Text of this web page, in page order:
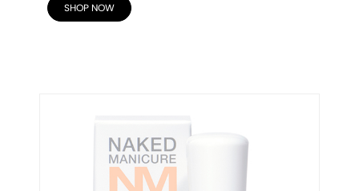
SHOP NOW